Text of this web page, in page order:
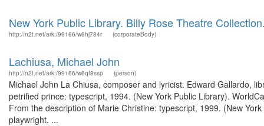
New York Public Library. Billy Rose Theatre
http://n2t.net/ark:/99166/w6hj784r (corporateBody)
Lachiusa, Michael John
http://n2t.net/ark:/99166/w6qf8ssp (person)
Michael John La Chiusa, composer and lyricist. Edward Gallardo,
petrified prince: typescript, 1994. (New York Public Library).
From the description of Marie Christine: typescript, 1999. (New
playwright. ...